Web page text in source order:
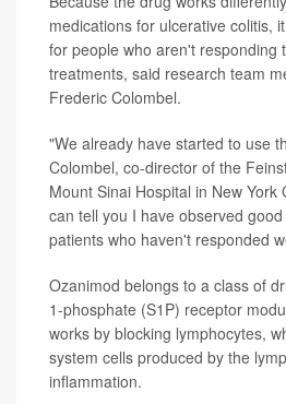
medications for ulcerative colitis,
for people who aren't responding
treatments, said research team
Frederic Colombel.
"We already have started to use
Colombel, co-director of the
Mount Sinai Hospital in New York
can tell you I have observed
patients who haven't responded
Ozanimod belongs to a class of
1-phosphate (S1P) receptor
works by blocking lymphocytes,
system cells produced by the
inflammation.